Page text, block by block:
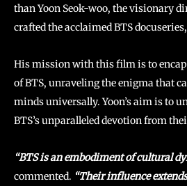
than Yoon Seok-woo, the visionary
crafted the acclaimed BTS docuseries,
His mission with this film is to
of BTS, unraveling the enigma that
minds universally. Yoon’s aim is to
BTS’s unparalleled devotion from
“BTS is an embodiment of cultural
commented. “Their influence